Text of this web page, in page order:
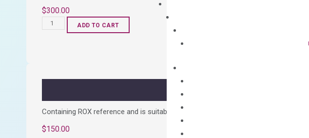
$300.00
OptiAmp™
ADD TO CART
Containing ROX reference and is suitable for all qPCR instruments without
$150.00